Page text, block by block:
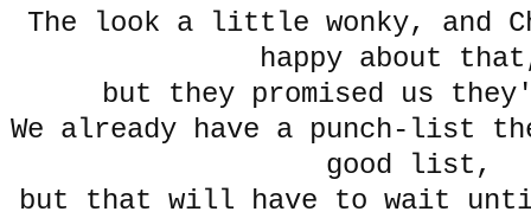
The look a little wonky, and
happy about
but they promised us
We already have a punch-list
good list,
but that will have to wait